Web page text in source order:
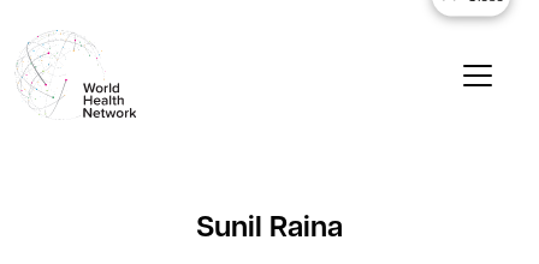
Sunil Raina